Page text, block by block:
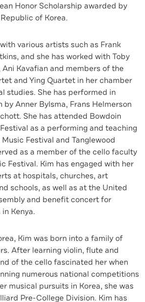
Honor Scholarship awarded by
of Korea.
various artists such as Frank
and she has worked with Toby
Kavafian and members of the
and Ying Quartet in her chamber
studies. She has performed in
by Anner Bylsma, Frans Helmerson
She has attended Bowdoin
as a performing and teaching
Festival and Tanglewood
as a member of the cello faculty
Festival. Kim has engaged with her
at hospitals, churches, art
schools, as well as at the United
and benefit concert for
Kenya.
Kim was born into a family of
After learning violin, flute and
of the cello fascinated her when
numerous national competitions
musical pursuits in Korea, she was
Pre-College Division. Kim has